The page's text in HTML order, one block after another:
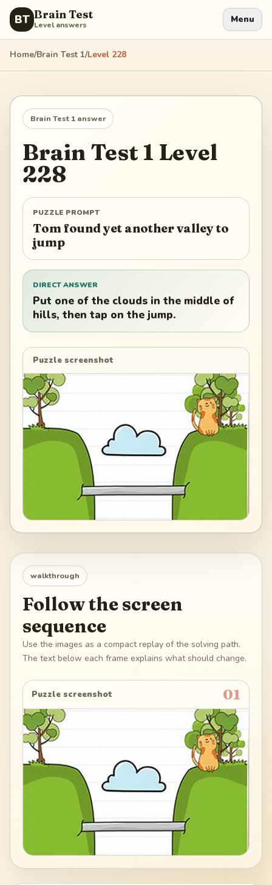
BT Brain Test
Level answers Menu
Home/Brain Test 1/Level 228
Brain Test 1 answer
Brain Test 1 Level
228
PUZZLE PROMPT
Tom found yet another valley to
jump
DIRECT ANSWER
Put one of the clouds in the middle of
hills, then tap on the jump.
Puzzle screenshot
walkthrough
Follow the screen
sequence
Use the images as a compact replay of the solving path.
The text below each frame explains what should change.
Puzzle screenshot 01